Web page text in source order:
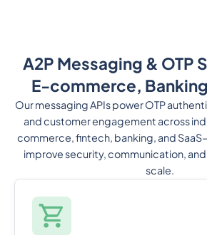
A2P Messaging & OTP
E-commerce,
Our messaging APIs power OTP
and customer engagement across
commerce, fintech, banking, and
improve security, communication,
scale.